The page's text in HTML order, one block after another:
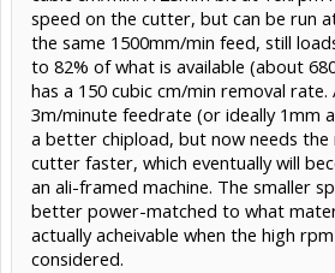
speed on the cutter, but can be run
the same 1500mm/min feed, still
to 82% of what is available (about
has a 150 cubic cm/min removal rate.
3m/minute feedrate (or ideally 1mm
a better chipload, but now needs the
cutter faster, which eventually will
an ali-framed machine. The smaller
better power-matched to what
actually acheivable when the high
considered.